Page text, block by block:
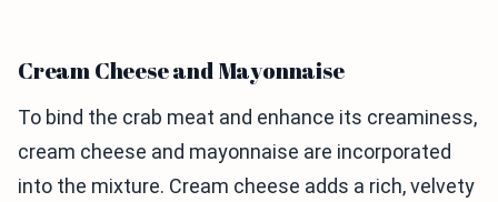
Cream Cheese and Mayonnaise
To bind the crab meat and enhance its creaminess,
cream cheese and mayonnaise are incorporated
into the mixture. Cream cheese adds a rich, velvety